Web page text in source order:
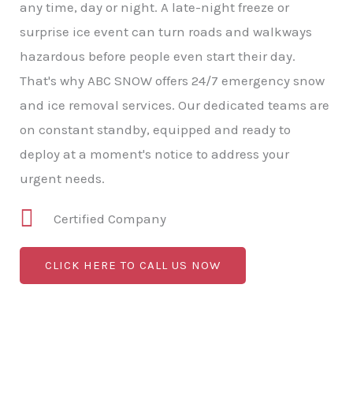
any time, day or night. A late-night freeze or
surprise ice event can turn roads and walkways
hazardous before people even start their day.
That's why ABC SNOW offers 24/7 emergency snow
and ice removal services. Our dedicated teams are
on constant standby, equipped and ready to
deploy at a moment's notice to address your
urgent needs.
Certified Company
CLICK HERE TO CALL US NOW